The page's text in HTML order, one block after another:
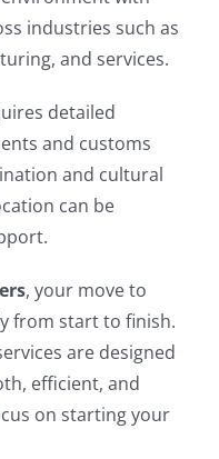
industries such as
and services.
detailed
and customs
and cultural
can be
, your move to
from start to finish.
are designed
efficient, and
on starting your